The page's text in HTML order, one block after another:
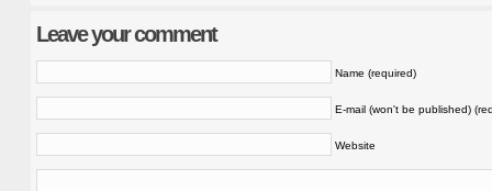
Leave your comment
Name (required)
E-mail (won't be published)
Website